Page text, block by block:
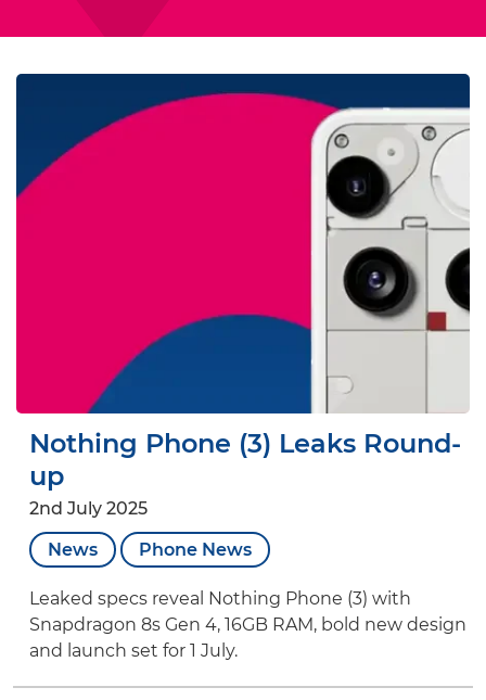
Nothing Phone (3) Leaks Round-
up
2nd July 2025
News
Phone News
Leaked specs reveal Nothing Phone (3) with
Snapdragon 8s Gen 4, 16GB RAM, bold new design
and launch set for 1 July.